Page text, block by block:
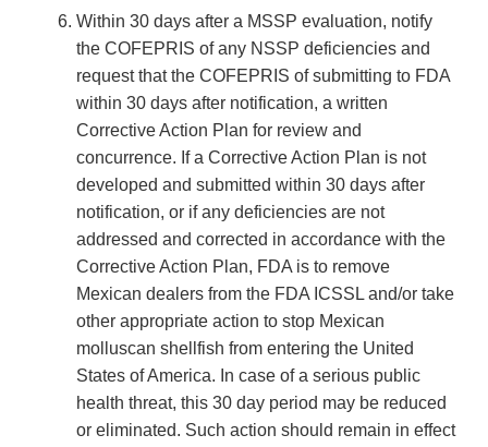
Within 30 days after a MSSP evaluation, notify
the COFEPRIS of any NSSP deficiencies and
request that the COFEPRIS of submitting to FDA
within 30 days after notification, a written
Corrective Action Plan for review and
concurrence. If a Corrective Action Plan is not
developed and submitted within 30 days after
notification, or if any deficiencies are not
addressed and corrected in accordance with the
Corrective Action Plan, FDA is to remove
Mexican dealers from the FDA ICSSL and/or take
other appropriate action to stop Mexican
molluscan shellfish from entering the United
States of America. In case of a serious public
health threat, this 30 day period may be reduced
or eliminated. Such action should remain in effect